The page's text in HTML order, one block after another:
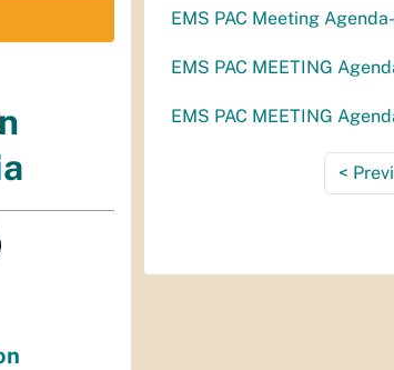
EMS PAC Meeting
EMS PAC MEETING
EMS PAC MEETING
<